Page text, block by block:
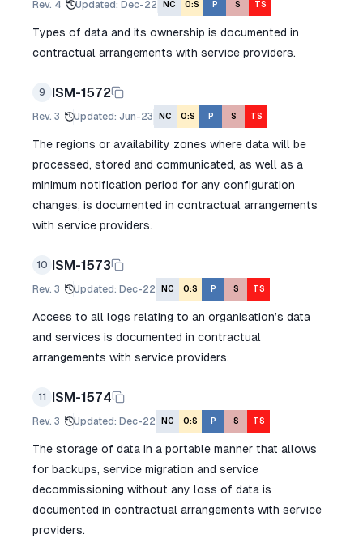
Rev. 4 Updated: Dec-22 NC O:S P S TS
Types of data and its ownership is documented in
contractual arrangements with service providers.
9 ISM-1572
Rev. 3 Updated: Jun-23 NC O:S P S TS
The regions or availability zones where data will be
processed, stored and communicated, as well as a
minimum notification period for any configuration
changes, is documented in contractual arrangements
with service providers.
10 ISM-1573
Rev. 3 Updated: Dec-22 NC O:S P S TS
Access to all logs relating to an organisation’s data
and services is documented in contractual
arrangements with service providers.
11 ISM-1574
Rev. 3 Updated: Dec-22 NC O:S P S TS
The storage of data in a portable manner that allows
for backups, service migration and service
decommissioning without any loss of data is
documented in contractual arrangements with service
providers.